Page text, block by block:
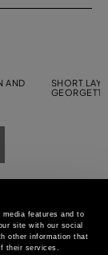
features and to
site with our social
other information that
their services.
AND
SHORT